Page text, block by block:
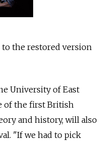
to the restored version
University of East
of the first British
and history, will also
"If we had to pick